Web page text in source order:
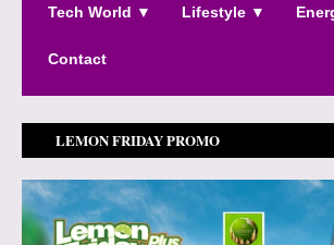
Tech World ▼ Lifestyle ▼
Contact
LEMON FRIDAY PROMO